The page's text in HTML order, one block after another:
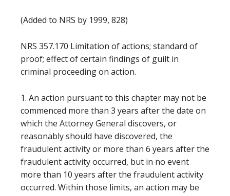
(Added to NRS by 1999, 828)
NRS 357.170 Limitation of actions; standard of
proof; effect of certain findings of guilt in
criminal proceeding on action.
1. An action pursuant to this chapter may not be
commenced more than 3 years after the date on
which the Attorney General discovers, or
reasonably should have discovered, the
fraudulent activity or more than 6 years after the
fraudulent activity occurred, but in no event
more than 10 years after the fraudulent activity
occurred. Within those limits, an action may be